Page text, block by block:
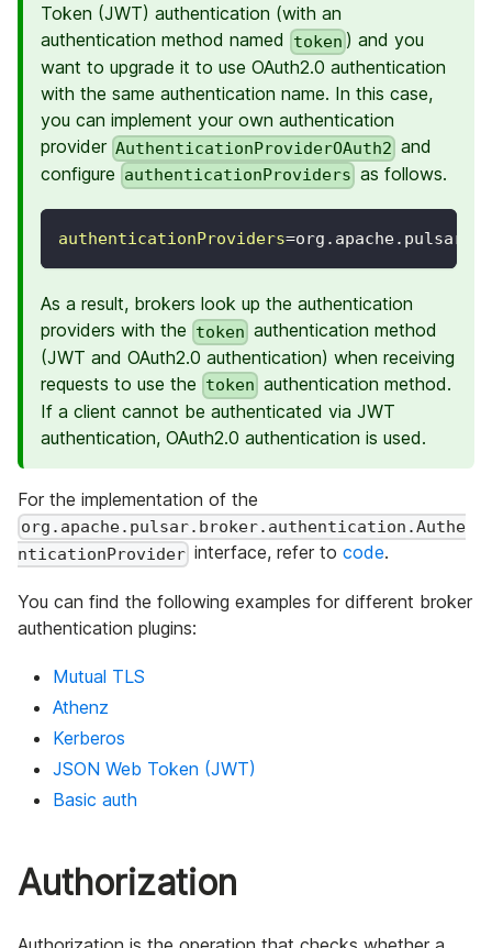
Token (JWT) authentication (with an
authentication method named
token ) and you
want to upgrade it to use OAuth2.0 authentication
with the same authentication name. In this case,
you can implement your own authentication
provider AuthenticationProviderOAuth2 and
configure authenticationProviders as follows.
authenticationProviders=
As a result, brokers look up the authentication
providers with the token authentication method
(JWT and OAuth2.0 authentication) when receiving
requests to use the token authentication method.
If a client cannot be authenticated via JWT
authentication, OAuth2.0 authentication is used.
For the implementation of the
org.apache.pulsar.broker.authentication.Authe
nticationProvider interface, refer tocode.
You can find the following examples for different broker
authentication plugins:
Mutual TLS
Athenz
Kerberos
JSON Web Token (JWT)
Basic auth
Authorization